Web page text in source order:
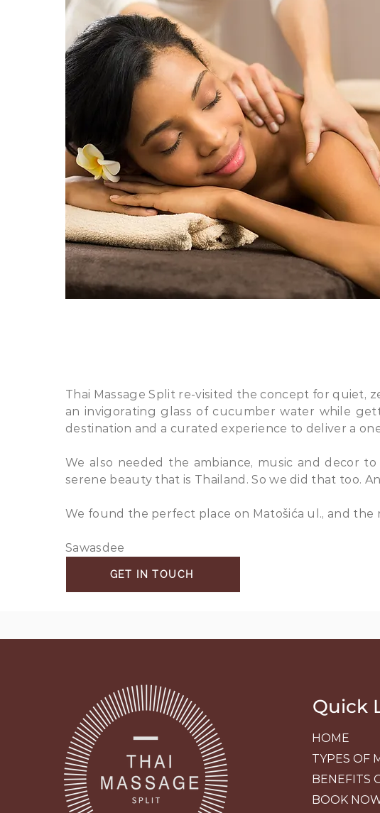
​Thai Massage Split re-visited the concept for quiet,
an invigorating glass of cucumber water while
destination and a curated experience to deliver a
We also needed the ambiance, music and decor
serene beauty that is Thailand. So we did that too.
We found the perfect place on Matošića ul., and the
Sawasdee
GET IN TOUCH
Quick
HOME
TYPES OF
BENEFITS
BOOK